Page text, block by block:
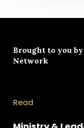
Brought to you
Network
Read